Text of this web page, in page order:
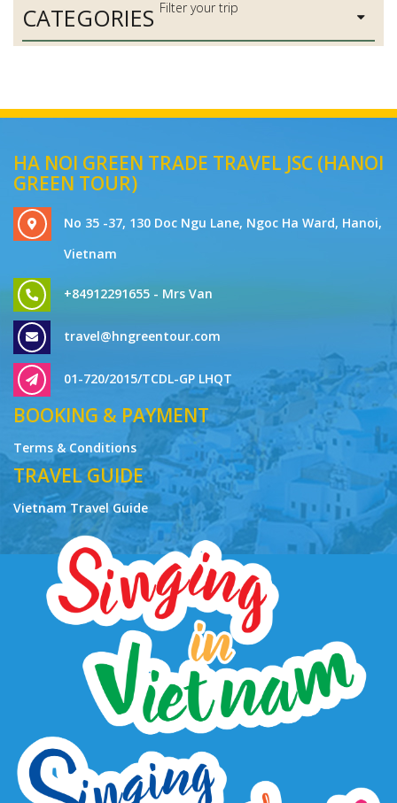
CATEGORIES
HA NOI GREEN TRADE TRAVEL JSC (HANOI
GREEN TOUR)
No 35 -37, 130 Doc Ngu Lane, Ngoc Ha Ward, Hanoi,
Vietnam
+84912291655 - Mrs Van
travel@hngreentour.com
01-720/2015/TCDL-GP LHQT
BOOKING & PAYMENT
Terms & Conditions
TRAVEL GUIDE
Vietnam Travel Guide